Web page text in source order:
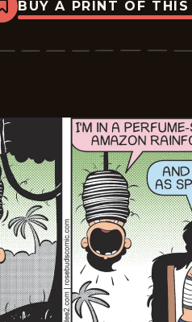
Bookmark
Rosebuds
2026-
BUY A PRINT OF THIS